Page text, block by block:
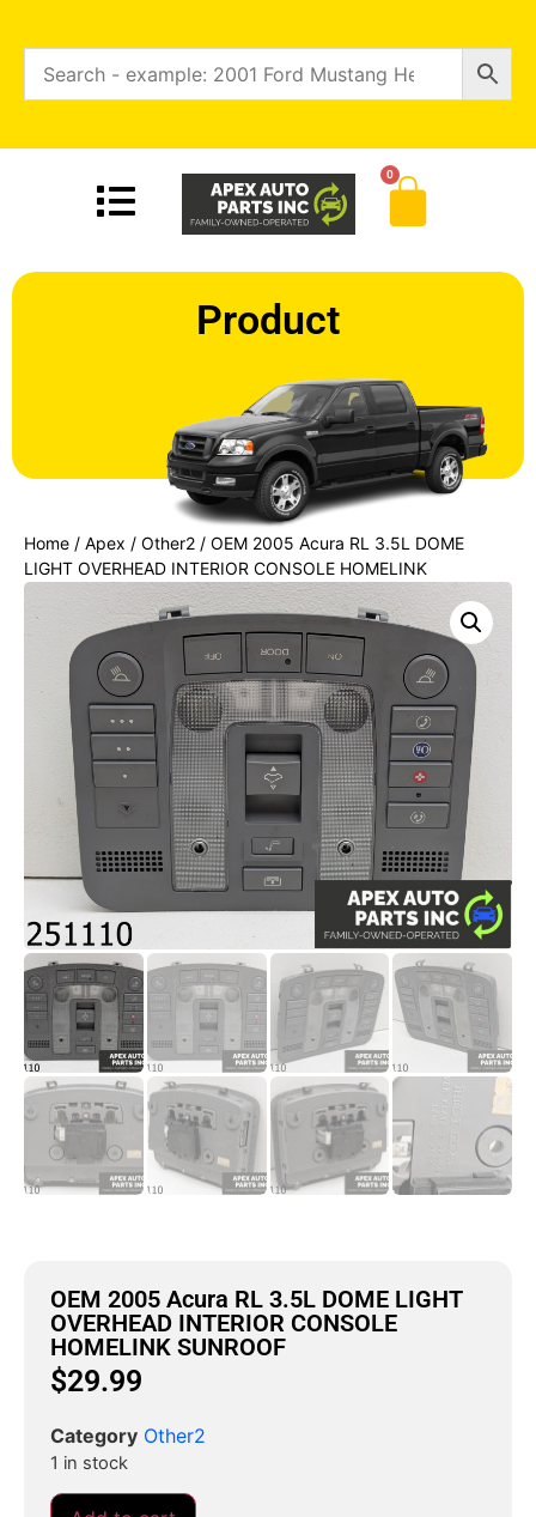
0
Product
Home / Apex / Other2 / OEM 2005 Acura RL 3.5L DOME
LIGHT OVERHEAD INTERIOR CONSOLE HOMELINK
OEM 2005 Acura RL 3.5L DOME LIGHT
OVERHEAD INTERIOR CONSOLE
HOMELINK SUNROOF
$29.99
Category Other2
1 in stock